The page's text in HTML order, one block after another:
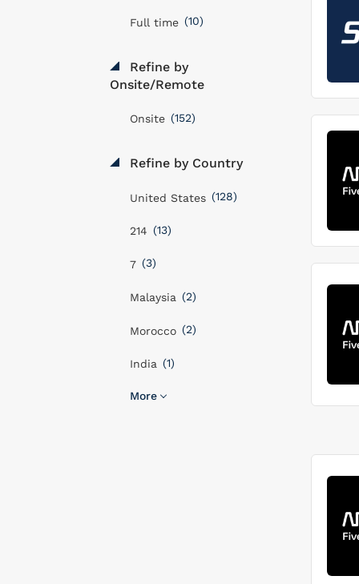
Full time (10)
Refine by
Onsite/Remote
Onsite (152)
Refine by Country
United States (128)
214 (13)
7 (3)
Malaysia (2)
Morocco (2)
India (1)
More